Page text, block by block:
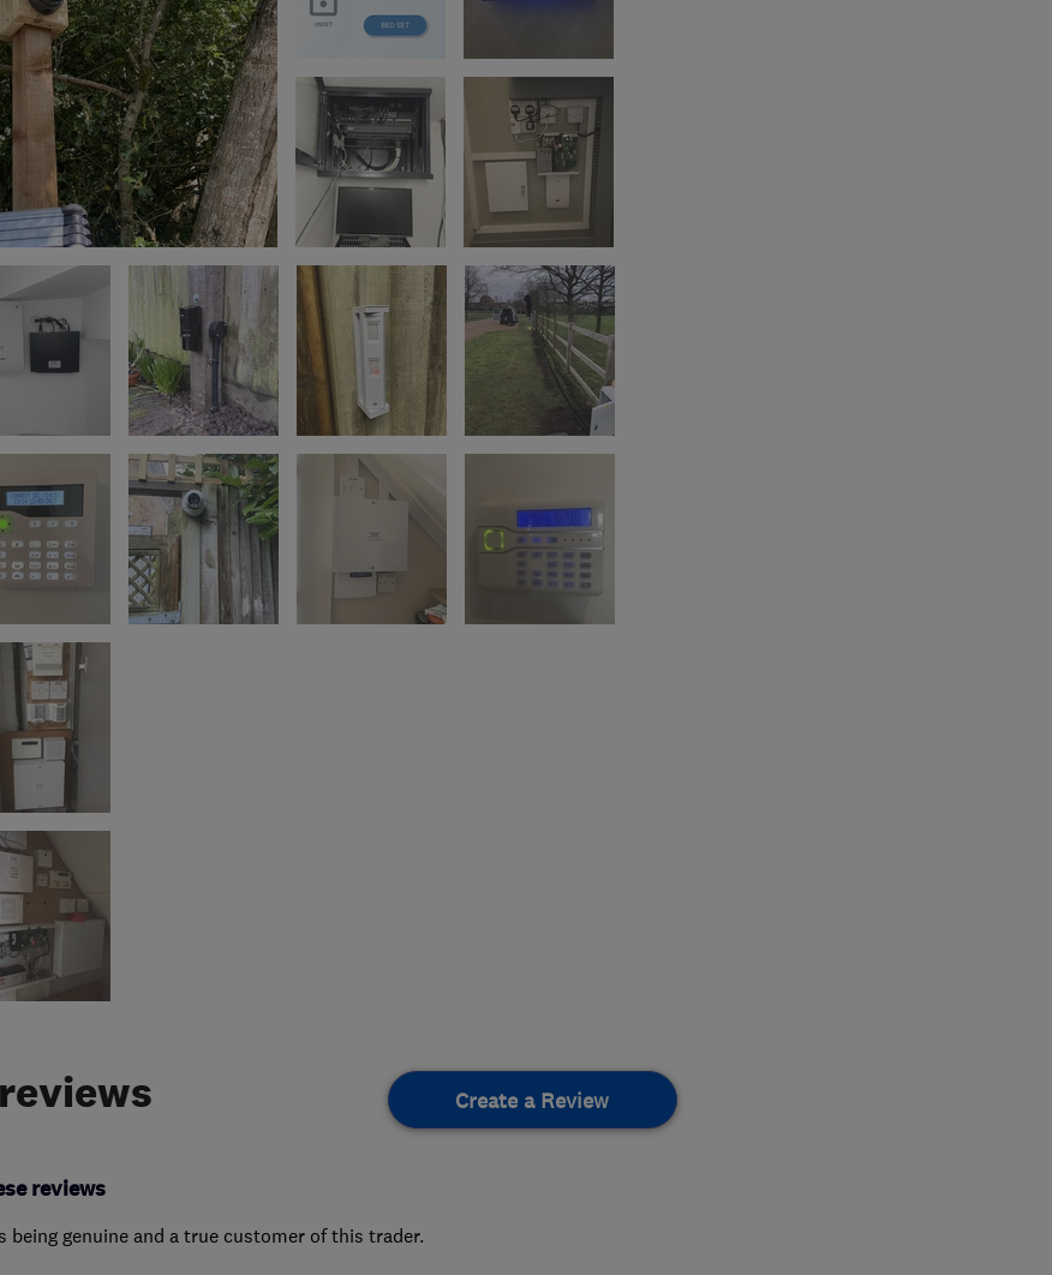
Create a Review
reviews
being genuine and a true customer of this trader.